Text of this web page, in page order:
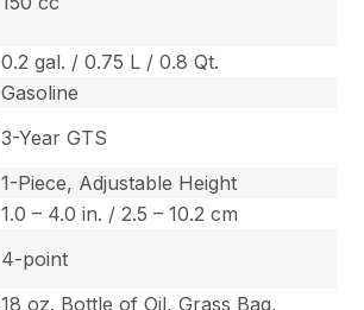
0.2 gal. / 0.75 L / 0.8 Qt.
Gasoline
3-Year GTS
1-Piece, Adjustable Height
1.0 – 4.0 in. / 2.5 – 10.2 cm
4-point
18 oz. Bottle of Oil, Grass Bag,